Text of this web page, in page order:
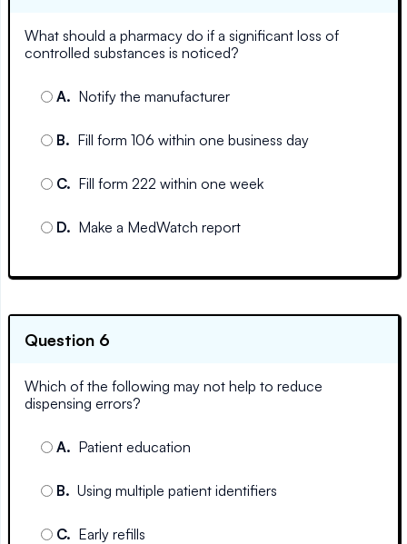
What should a pharmacy do if a significant loss of
controlled substances is noticed?
A. Notify the manufacturer
B. Fill form 106 within one business day
C. Fill form 222 within one week
D. Make a MedWatch report
Question 6
Which of the following may not help to reduce
dispensing errors?
A. Patient education
B. Using multiple patient identifiers
C. Early refills